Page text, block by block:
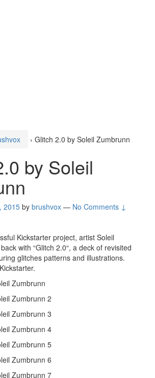
› Glitch 2.0 by Soleil Zumbrunn
by Soleil
2015by brushvox — No Comments ↓
Kickstarter project, artist Soleil
with “Glitch 2.0“, a deck of revisited
glitches patterns and illustrations.